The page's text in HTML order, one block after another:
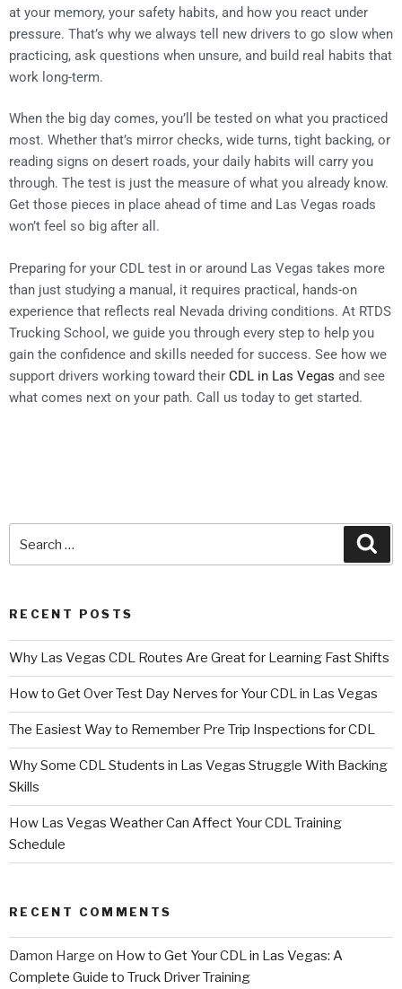
at your memory, your safety habits, and how you react under
pressure. That’s why we always tell new drivers to go slow when
practicing, ask questions when unsure, and build real habits that
work long-term.
When the big day comes, you’ll be tested on what you practiced
most. Whether that’s mirror checks, wide turns, tight backing, or
reading signs on desert roads, your daily habits will carry you
through. The test is just the measure of what you already know.
Get those pieces in place ahead of time and Las Vegas roads
won’t feel so big after all.
Preparing for your CDL test in or around Las Vegas takes more
than just studying a manual, it requires practical, hands-on
experience that reflects real Nevada driving conditions. At RTDS
Trucking School, we guide you through every step to help you
gain the confidence and skills needed for success. See how we
support drivers working toward their CDL in Las Vegas and see
what comes next on your path. Call us today to get started.
RECENT POSTS
Why Las Vegas CDL Routes Are Great for Learning Fast Shifts
How to Get Over Test Day Nerves for Your CDL in Las Vegas
The Easiest Way to Remember Pre Trip Inspections for CDL
Why Some CDL Students in Las Vegas Struggle With Backing
Skills
How Las Vegas Weather Can Affect Your CDL Training
Schedule
RECENT COMMENTS
Damon Harge on How to Get Your CDL in Las Vegas: A
Complete Guide to Truck Driver Training